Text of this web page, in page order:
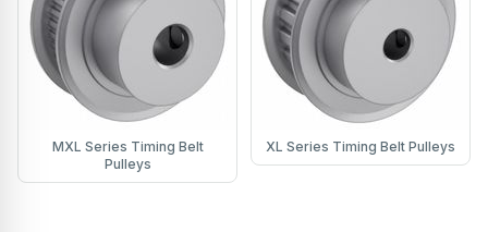
MXL Series Timing Belt
Pulleys
XL Series Timing Belt Pulleys